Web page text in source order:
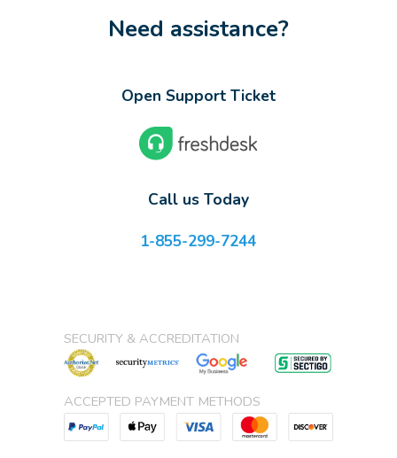
Need assistance?
Open Support Ticket
Call us Today
1-855-299-7244
SECURITY & ACCREDITATION
ACCEPTED PAYMENT METHODS